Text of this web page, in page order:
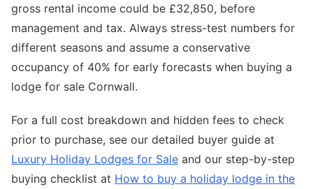
gross rental income could be £32,850, before
management and tax. Always stress-test numbers for
different seasons and assume a conservative
occupancy of 40% for early forecasts when buying a
lodge for sale Cornwall.
For a full cost breakdown and hidden fees to check
prior to purchase, see our detailed buyer guide at
Luxury Holiday Lodges for Sale and our step-by-step
buying checklist at How to buy a holiday lodge in the